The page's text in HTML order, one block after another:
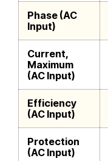
Phase (AC
Input)
Current,
Maximum
(AC Input)
Efficiency
(AC Input)
Protection
(AC Input)